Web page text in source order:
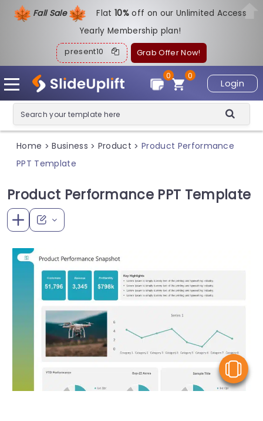
Fall Sale Flat10%off on our Unlimited Access
Yearly Membership plan!
present10 Grab Offer Now!
Login
0
0
Home > Business > Product > Product Performance
PPT Template
Product Performance PPT Template